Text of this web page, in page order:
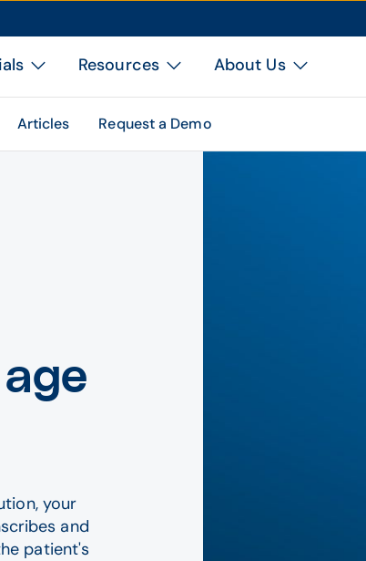
Resources About Us
Articles Request a Demo
your
and
patient's